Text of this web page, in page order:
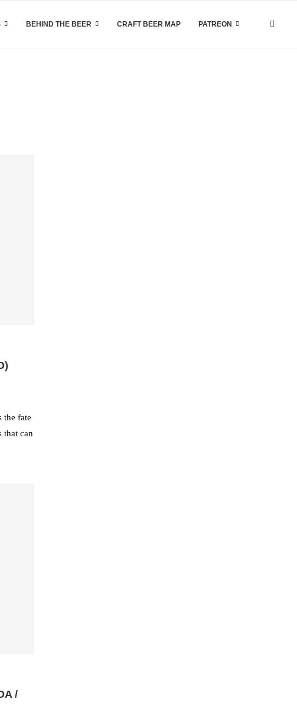
BEHIND THE BEER CRAFT BEER MAP PATREON
the fate
that can
/